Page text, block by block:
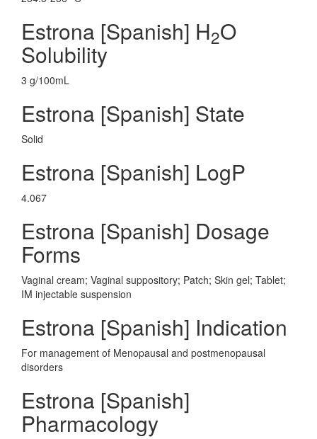
Estrona [Spanish] H2O
Solubility
3 g/100mL
Estrona [Spanish] State
Solid
Estrona [Spanish] LogP
4.067
Estrona [Spanish] Dosage
Forms
Vaginal cream; Vaginal suppository; Patch; Skin gel; Tablet;
IM injectable suspension
Estrona [Spanish] Indication
For management of Menopausal and postmenopausal
disorders
Estrona [Spanish]
Pharmacology